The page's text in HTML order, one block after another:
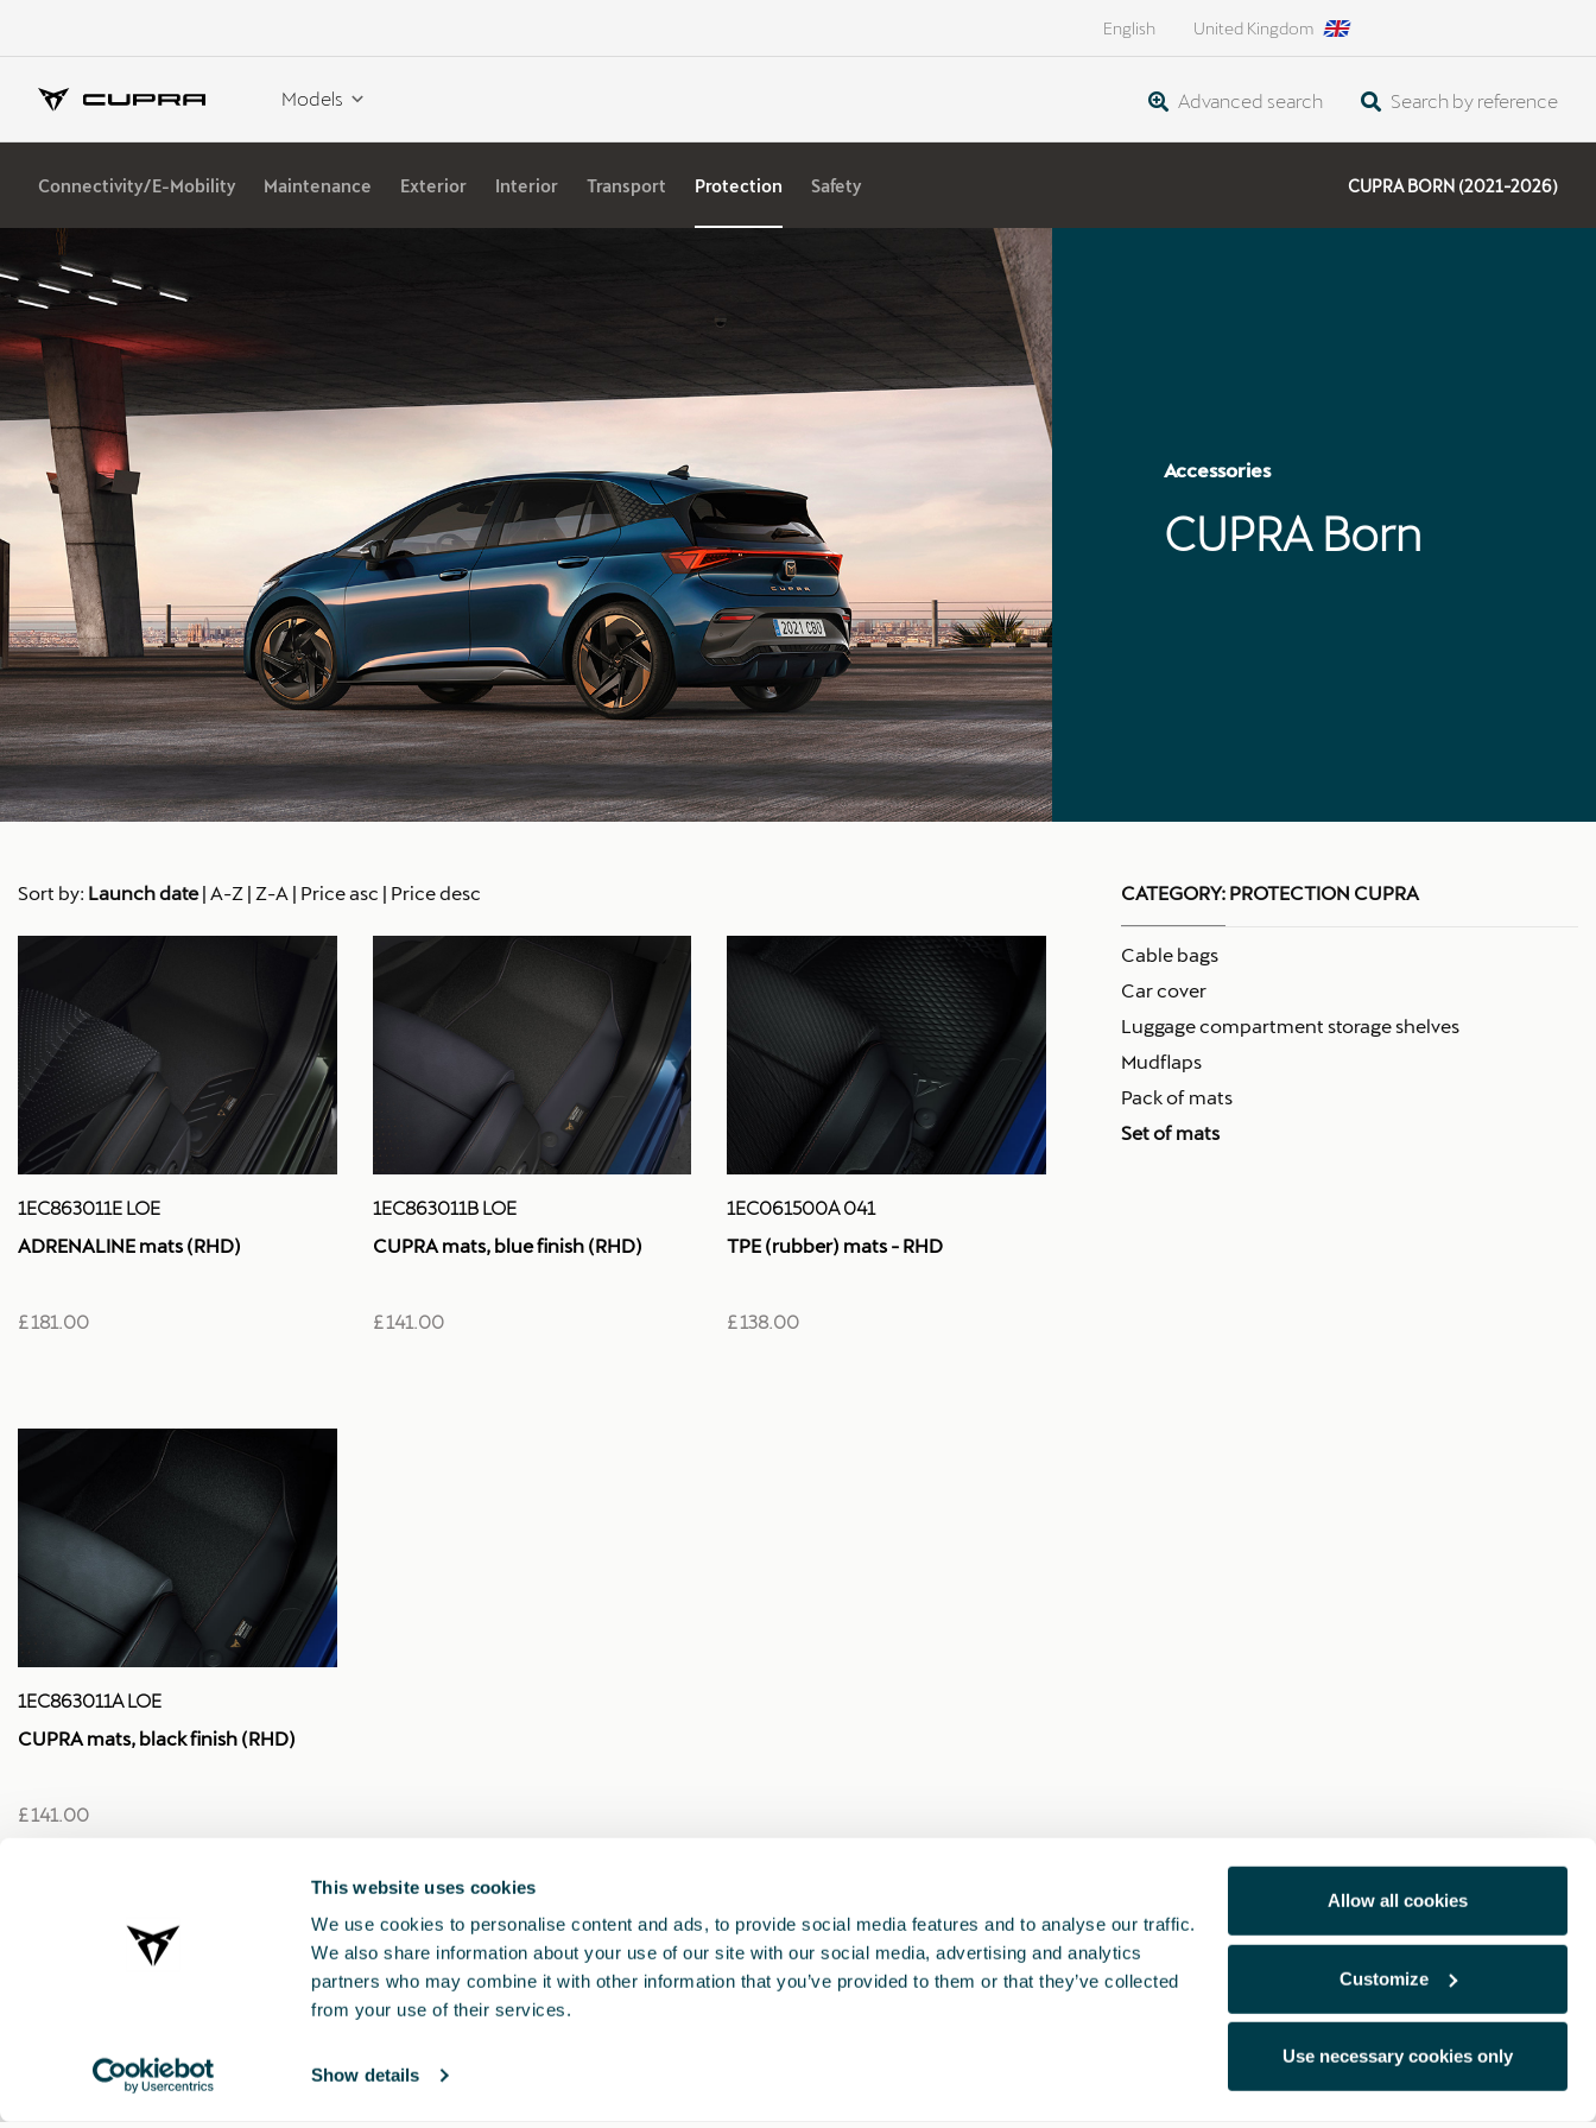
This website uses cookies
We use cookies to personalise content and ads, to provide social media features and to analyse our traffic.
We also share information about your use of our site with our social media, advertising and analytics
partners who may combine it with other information that you’ve provided to them or that they’ve collected
from your use of their services.
Show details
Allow all cookies
Customize
Use necessary cookies only
English United Kingdom
Models Advanced search Search by reference
Connectivity/E-Mobility Maintenance Exterior Interior Transport Protection Safety CUPRA BORN (2021-2026)
Accessories
CUPRA Born
Sort by: Launch date| A-Z | Z-A | Price asc | Price desc
1EC863011E LOE
ADRENALINE mats (RHD)
£ 181.00
1EC863011B LOE
CUPRA mats, blue finish (RHD)
£ 141.00
1EC061500A 041
TPE (rubber) mats - RHD
£ 138.00
1EC863011A LOE
CUPRA mats, black finish (RHD)
£ 141.00
CATEGORY: PROTECTION CUPRA
Cable bags
Car cover
Luggage compartment storage shelves
Mudflaps
Pack of mats
Set of mats
CUPRA 2021 ® Legal Notes